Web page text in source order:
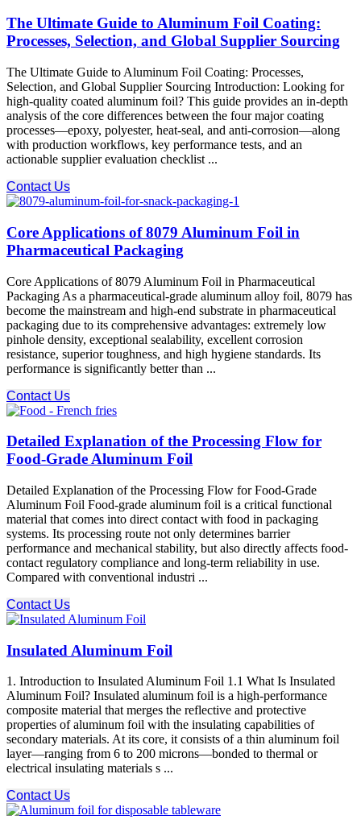
The Ultimate Guide to Aluminum Foil Coating:
Processes, Selection, and Global Supplier Sourcing
The Ultimate Guide to Aluminum Foil Coating: Processes,
Selection, and Global Supplier Sourcing Introduction:​ Looking for
high-quality coated aluminum foil? This guide provides an in-depth
analysis of the core differences between the four major coating
processes—epoxy, polyester, heat-seal, and anti-corrosion—along
with production workflows, key performance tests, and an
actionable supplier evaluation checklist ...
Contact Us
Core Applications of 8079 Aluminum Foil in
Pharmaceutical Packaging
Core Applications of 8079 Aluminum Foil in Pharmaceutical
Packaging As a pharmaceutical-grade aluminum alloy foil, 8079 has
become the mainstream and high-end substrate​ in pharmaceutical
packaging due to its comprehensive advantages: extremely low
pinhole density, exceptional sealability, excellent corrosion
resistance, superior toughness, and high hygiene standards. Its
performance is significantly better than ...
Contact Us
Detailed Explanation of the Processing Flow for
Food-Grade Aluminum Foil
Detailed Explanation of the Processing Flow for Food-Grade
Aluminum Foil Food-grade aluminum foil is a critical functional
material that comes into direct contact with food in packaging
systems. Its processing route not only determines barrier
performance and mechanical stability, but also directly affects food-
contact regulatory compliance and long-term reliability in use.
Compared with conventional industri ...
Contact Us
Insulated Aluminum Foil
1. Introduction to Insulated Aluminum Foil 1.1 What Is Insulated
Aluminum Foil? Insulated aluminum foil is a high-performance
composite material that merges the reflective and protective
properties of aluminum foil with the insulating capabilities of
secondary materials. At its core, it consists of a thin aluminum foil
layer—ranging from 6 to 200 microns—bonded to thermal or
electrical insulating materials s ...
Contact Us